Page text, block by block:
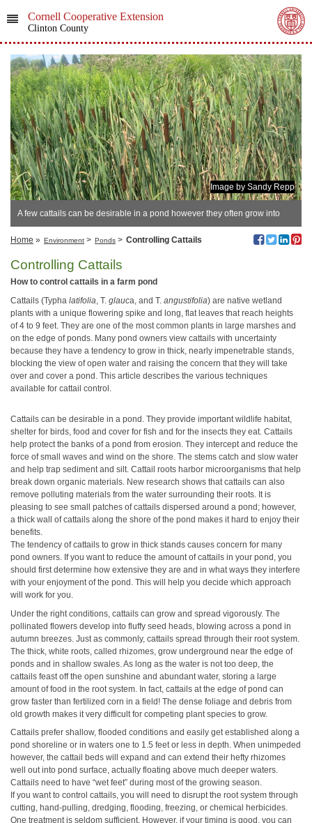
Cornell Cooperative Extension
Clinton County
Image by Sandy Repp
A few cattails can be desirable in a pond however they often grow into
thick stands.
Home » Environment > Ponds > Controlling Cattails
Controlling Cattails
How to control cattails in a farm pond
Cattails (Typha latifolia , T. glauca, and T. angustifolia) are native wetland
plants with a unique flowering spike and long, flat leaves that reach heights
of 4 to 9 feet. They are one of the most common plants in large marshes and
on the edge of ponds. Many pond owners view cattails with uncertainty
because they have a tendency to grow in thick, nearly impenetrable stands,
blocking the view of open water and raising the concern that they will take
over and cover a pond. This article describes the various techniques
available for cattail control.
Cattails can be desirable in a pond. They provide important wildlife habitat,
shelter for birds, food and cover for fish and for the insects they eat. Cattails
help protect the banks of a pond from erosion. They intercept and reduce the
force of small waves and wind on the shore. The stems catch and slow water
and help trap sediment and silt. Cattail roots harbor microorganisms that help
break down organic materials. New research shows that cattails can also
remove polluting materials from the water surrounding their roots. It is
pleasing to see small patches of cattails dispersed around a pond; however,
a thick wall of cattails along the shore of the pond makes it hard to enjoy their
benefits.
The tendency of cattails to grow in thick stands causes concern for many
pond owners. If you want to reduce the amount of cattails in your pond, you
should first determine how extensive they are and in what ways they interfere
with your enjoyment of the pond. This will help you decide which approach
will work for you.
Under the right conditions, cattails can grow and spread vigorously. The
pollinated flowers develop into fluffy seed heads, blowing across a pond in
autumn breezes. Just as commonly, cattails spread through their root system.
The thick, white roots, called rhizomes, grow underground near the edge of
ponds and in shallow swales. As long as the water is not too deep, the
cattails feast off the open sunshine and abundant water, storing a large
amount of food in the root system. In fact, cattails at the edge of pond can
grow faster than fertilized corn in a field! The dense foliage and debris from
old growth makes it very difficult for competing plant species to grow.
Cattails prefer shallow, flooded conditions and easily get established along a
pond shoreline or in waters one to 1.5 feet or less in depth. When unimpeded
however, the cattail beds will expand and can extend their hefty rhizomes
well out into pond surface, actually floating above much deeper waters.
Cattails need to have “wet feet” during most of the growing season.
If you want to control cattails, you will need to disrupt the root system through
cutting, hand-pulling, dredging, flooding, freezing, or chemical herbicides.
One treatment is seldom sufficient. However, if your timing is good, you can